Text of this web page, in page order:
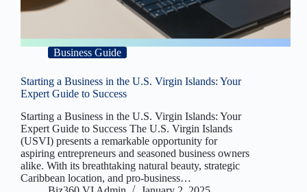
Business Guide
Starting a Business in the U.S. Virgin Islands: Your
Expert Guide to Success
Starting a Business in the U.S. Virgin Islands: Your
Expert Guide to Success The U.S. Virgin Islands
(USVI) presents a remarkable opportunity for
aspiring entrepreneurs and seasoned business owners
alike. With its breathtaking natural beauty, strategic
Caribbean location, and pro-business…